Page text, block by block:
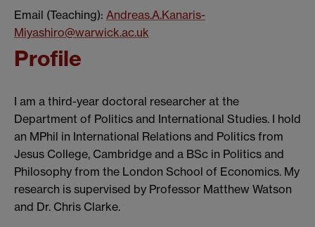
Email (Teaching): Andreas.A.Kanaris-
Miyashiro@warwick.ac.uk
Profile
I am a third-year doctoral researcher at the
Department of Politics and International Studies. I hold
an MPhil in International Relations and Politics from
Jesus College, Cambridge and a BSc in Politics and
Philosophy from the London School of Economics. My
research is supervised by Professor Matthew Watson
and Dr. Chris Clarke.